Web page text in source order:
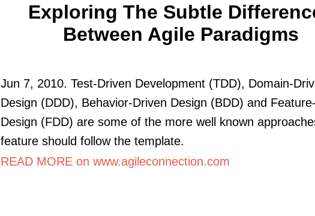
Exploring The Subtle
Between Agile Paradigms
Jun 7, 2010. Test-Driven Development (TDD), Domain-
Design (DDD), Behavior-Driven Design (BDD) and
Design (FDD) are some of the more well known
feature should follow the template.
READ MORE on www.agileconnection.com